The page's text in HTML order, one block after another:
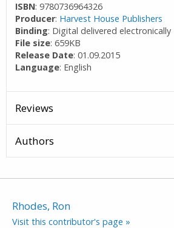
ISBN: 9780736964326
Producer: Harvest House Publishers
Binding: Digital delivered electronically
File size: 659KB
Release Date: 01.09.2015
Language: English
Reviews
Authors
Rhodes, Ron
Visit this contributor's page »